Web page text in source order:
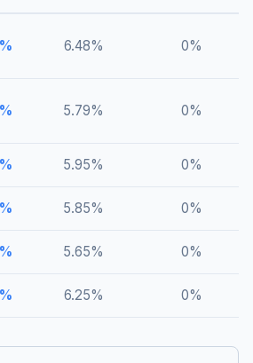
% 6.48% 0%
% 5.79% 0%
% 5.95% 0%
% 5.85% 0%
% 5.65% 0%
% 6.25% 0%